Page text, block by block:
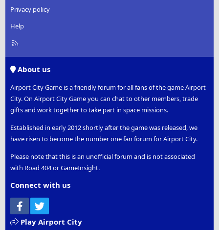
Privacy policy
Help
R
About us
Airport City Game is a friendly forum for all fans of the game Airport
City. On Airport City Game you can chat to other members, trade
gifts and work together to take part in space missions.
Established in early 2012 shortly after the game was released, we
have risen to become the number one fan forum for Airport City.
Please note that this is an unofficial forum and is not associated
with Road 404 or GameInsight.
Connect with us
Facebook
Play Airport City